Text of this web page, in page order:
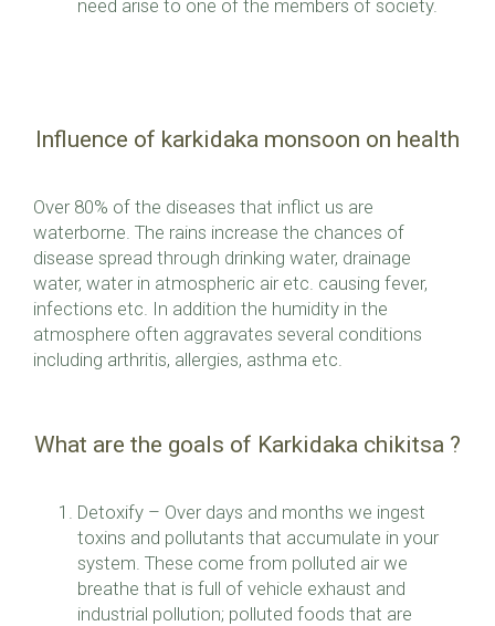
need arise to one of the members of society.
Influence of karkidaka monsoon on health
Over 80% of the diseases that inflict us are
waterborne. The rains increase the chances of
disease spread through drinking water, drainage
water, water in atmospheric air etc. causing fever,
infections etc. In addition the humidity in the
atmosphere often aggravates several conditions
including arthritis, allergies, asthma etc.
What are the goals of Karkidaka chikitsa ?
Detoxify – Over days and months we ingest
toxins and pollutants that accumulate in your
system. These come from polluted air we
breathe that is full of vehicle exhaust and
industrial pollution; polluted foods that are